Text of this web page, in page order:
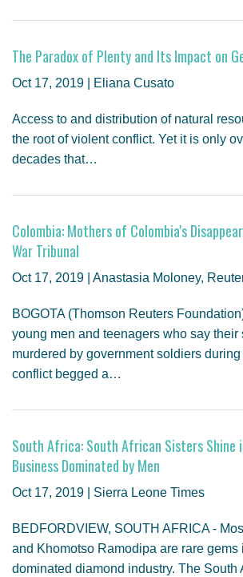
The Paradox of Plenty and Its Impact on
Oct 17, 2019 | Eliana Cusato
Access to and distribution of natural
the root of violent conflict. Yet it is only
decades that…
Colombia: Mothers of Colombia's
War Tribunal
Oct 17, 2019 | Anastasia Moloney,
BOGOTA (Thomson Reuters
young men and teenagers who say their
murdered by government soldiers during
conflict begged a…
South Africa: South African Sisters Shine
Business Dominated by Men
Oct 17, 2019 | Sierra Leone Times
BEDFORDVIEW, SOUTH AFRICA -
and Khomotso Ramodipa are rare gems
dominated diamond industry. The South